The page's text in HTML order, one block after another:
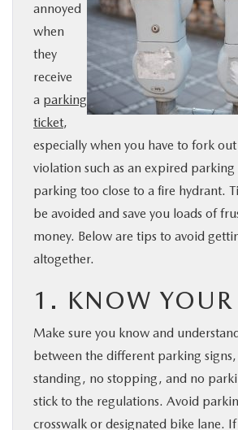
FINANCE
BUY ONLINE
SERVICE
annoyed
when
they
receive
a parking
ticket,
especially when you have to fork
violation such as an expired
parking too close to a fire hydrant.
be avoided and save you loads of
money. Below are tips to avoid
altogether.
1. KNOW YOUR
Make sure you know and
between the different parking signs,
standing, no stopping, and no
stick to the regulations. Avoid
crosswalk or designated bike lane.